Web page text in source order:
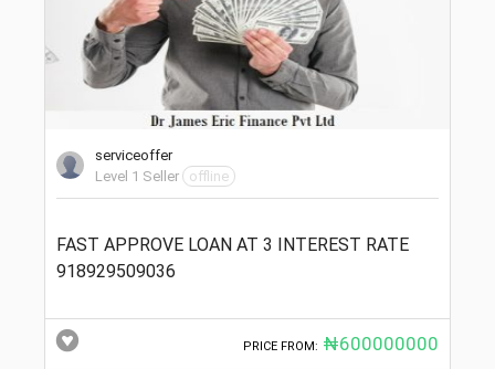
serviceoffer
Level 1 Seller
offline
FAST APPROVE LOAN AT 3 INTEREST RATE
918929509036
PRICE FROM: ₦600000000